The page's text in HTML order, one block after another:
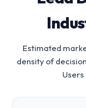
Estimated
density of